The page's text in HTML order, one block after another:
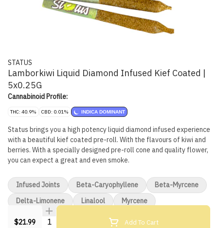
STATUS
Lamborkiwi Liquid Diamond Infused Kief Coated |
5x0.25G
Cannabinoid Profile:
THC: 40.9% CBD: 0.01% INDICA DOMINANT
Status brings you a high potency liquid diamond infused experience
with a beautiful kief coated pre-roll. With the flavours of kiwi and
berries. With a specially designed pre-roll cone and quality flower,
you can expect a great and even smoke.
$21.99 Quantity Selector Add To Cart
Infused Joints Beta-Caryophyllene
Beta-Myrcene
Delta-Limonene
Linalool Myrcene